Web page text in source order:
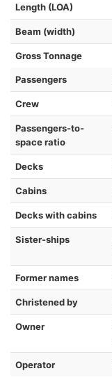
Length (LOA)
Beam (width)
Gross Tonnage
Passengers
Crew
Passengers-to-
space ratio
Decks
Cabins
Decks with cabins
Sister-ships
Former names
Christened by
Owner
Operator